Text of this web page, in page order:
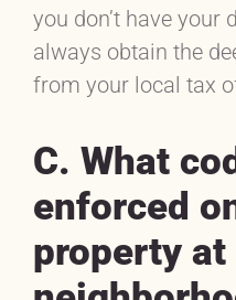
you don’t have your
always obtain the
from your local tax
C. What
enforced
property at